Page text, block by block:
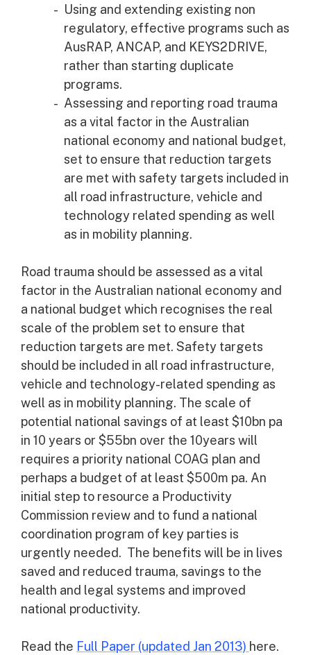
Using and extending existing non
regulatory, effective programs such as
AusRAP, ANCAP, and KEYS2DRIVE,
rather than starting duplicate
programs.
Assessing and reporting road trauma
as a vital factor in the Australian
national economy and national budget,
set to ensure that reduction targets
are met with safety targets included in
all road infrastructure, vehicle and
technology related spending as well
as in mobility planning.
Road trauma should be assessed as a vital
factor in the Australian national economy and
a national budget which recognises the real
scale of the problem set to ensure that
reduction targets are met. Safety targets
should be included in all road infrastructure,
vehicle and technology-related spending as
well as in mobility planning. The scale of
potential national savings of at least $10bn pa
in 10 years or $55bn over the 10years will
requires a priority national COAG plan and
perhaps a budget of at least $500m pa. An
initial step to resource a Productivity
Commission review and to fund a national
coordination program of key parties is
urgently needed. The benefits will be in lives
saved and reduced trauma, savings to the
health and legal systems and improved
national productivity.
Read the Full Paper (updated Jan 2013) here.